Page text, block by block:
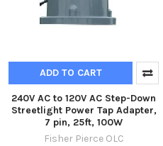
ADD TO CART
240V AC to 120V AC Step-Down
Streetlight Power Tap Adapter,
7 pin, 25ft, 100W
Fisher Pierce OLC